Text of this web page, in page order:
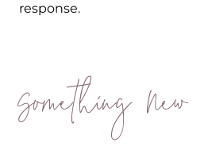
response.
Something New